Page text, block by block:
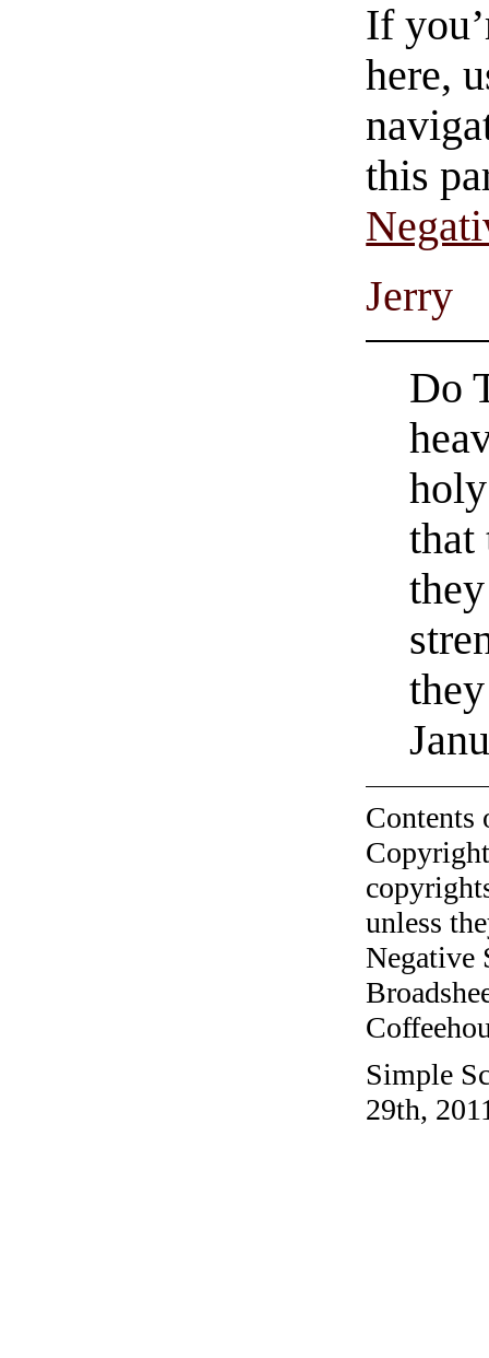
If
here,
this
Jerry
Do
that
unless
Negative
Simple
29th,